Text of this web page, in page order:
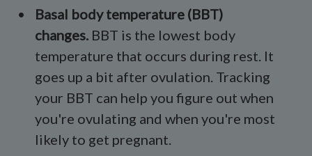
Basal body temperature (BBT)
changes. BBT is the lowest body
temperature that occurs during rest. It
goes up a bit after ovulation. Tracking
your BBT can help you figure out when
you're ovulating and when you're most
likely to get pregnant.